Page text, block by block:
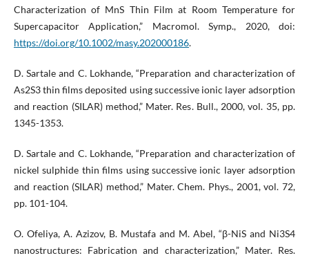
Characterization of MnS Thin Film at Room Temperature for
Supercapacitor Application,” Macromol. Symp., 2020, doi:
https://doi.org/10.1002/masy.202000186.
D. Sartale and C. Lokhande, “Preparation and characterization of
As2S3 thin films deposited using successive ionic layer adsorption
and reaction (SILAR) method,” Mater. Res. Bull., 2000, vol. 35, pp.
1345-1353.
D. Sartale and C. Lokhande, “Preparation and characterization of
nickel sulphide thin films using successive ionic layer adsorption
and reaction (SILAR) method,” Mater. Chem. Phys., 2001, vol. 72,
pp. 101-104.
O. Ofeliya, A. Azizov, B. Mustafa and M. Abel, “β-NiS and Ni3S4
nanostructures: Fabrication and characterization,” Mater. Res.